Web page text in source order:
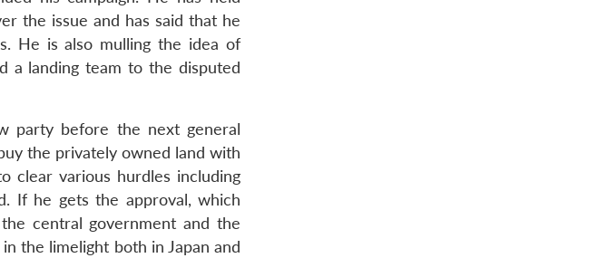
the issue and has said that he
He is also mulling the idea of
a landing team to the disputed
party before the next general
the privately owned land with
clear various hurdles including
If he gets the approval, which
central government and the
the limelight both in Japan and